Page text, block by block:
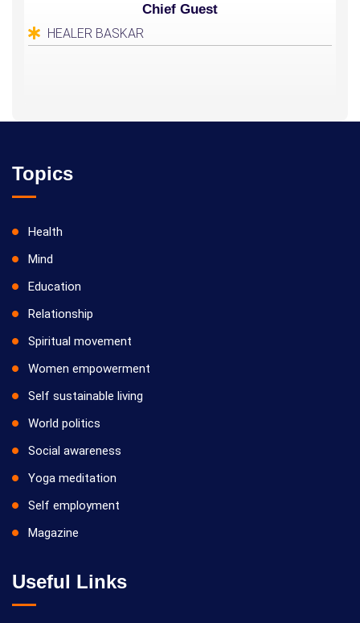
Chief Guest
HEALER BASKAR
Topics
Health
Mind
Education
Relationship
Spiritual movement
Women empowerment
Self sustainable living
World politics
Social awareness
Yoga meditation
Self employment
Magazine
Useful Links